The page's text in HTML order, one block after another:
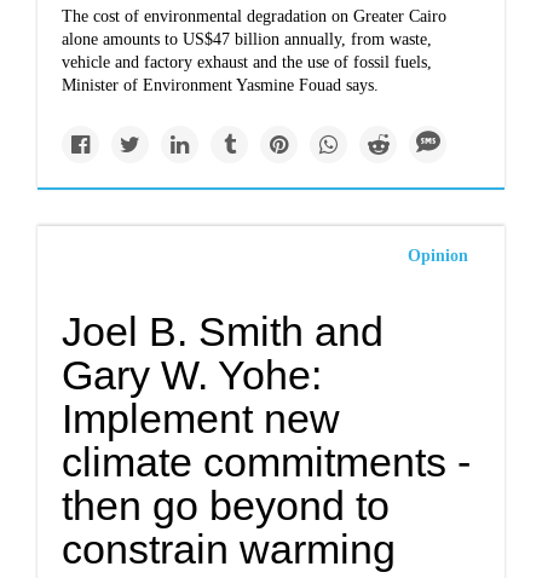
The cost of environmental degradation on Greater Cairo
alone amounts to US$47 billion annually, from waste,
vehicle and factory exhaust and the use of fossil fuels,
Minister of Environment Yasmine Fouad says.
Opinion
Joel B. Smith and
Gary W. Yohe:
Implement new
climate commitments -
then go beyond to
constrain warming